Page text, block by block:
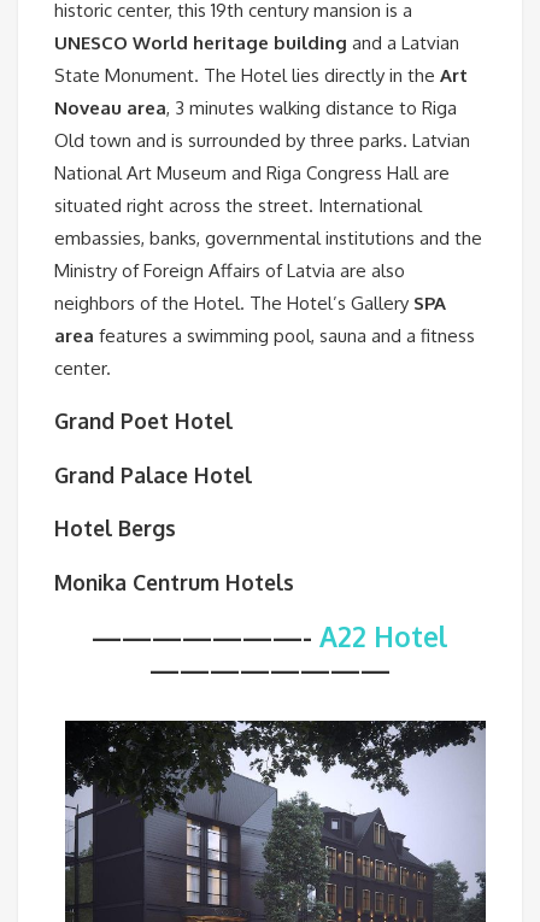
historic center, this 19th century mansion is a
UNESCO World heritage building and a Latvian
State Monument. The Hotel lies directly in the Art
Noveau area, 3 minutes walking distance to Riga
Old town and is surrounded by three parks. Latvian
National Art Museum and Riga Congress Hall are
situated right across the street. International
embassies, banks, governmental institutions and the
Ministry of Foreign Affairs of Latvia are also
neighbors of the Hotel. The Hotel’s Gallery SPA
area features a swimming pool, sauna and a fitness
center.
Grand Poet Hotel
Grand Palace Hotel
Hotel Bergs
Monika Centrum Hotels
———————- A22 Hotel
————————